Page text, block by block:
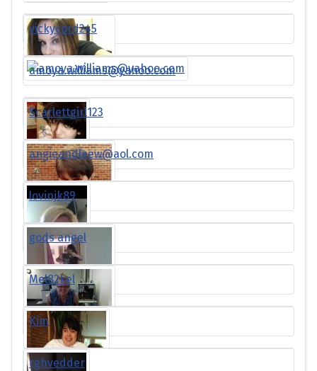
vickycord245
amoya.williams@yahoo.com
Scarlettgirl123
angieandleew@aol.com
lovinjk89
gods angel
Mel82kel
Kim
rghvedder